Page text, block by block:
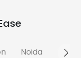
Noida